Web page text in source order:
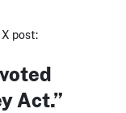
post:
Act.”